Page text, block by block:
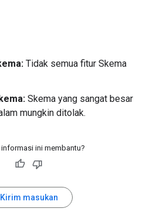
Tidak semua fitur Skema
Skema yang sangat besar
mungkin ditolak.
ini membantu?
Kirim masukan